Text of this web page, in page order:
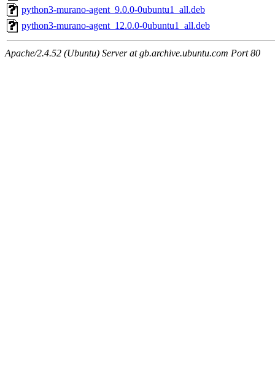
python3-murano-agent_9.0.0-0ubuntu1_all.deb
python3-murano-agent_12.0.0-0ubuntu1_all.deb
Apache/2.4.52 (Ubuntu) Server at gb.archive.ubuntu.com Port 80